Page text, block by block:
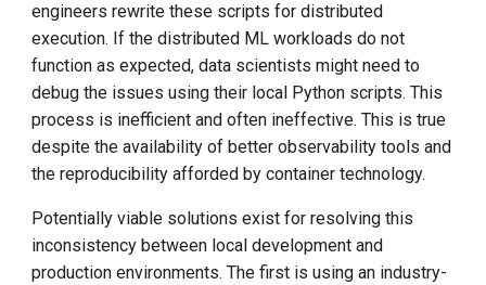
engineers rewrite these scripts for distributed
execution. If the distributed ML workloads do not
function as expected, data scientists might need to
debug the issues using their local Python scripts. This
process is inefficient and often ineffective. This is true
despite the availability of better observability tools and
the reproducibility afforded by container technology.
Potentially viable solutions exist for resolving this
inconsistency between local development and
production environments. The first is using an industry-